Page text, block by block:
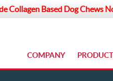
Collagen Based Dog Chews
COMPANY